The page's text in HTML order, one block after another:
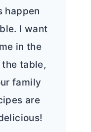
happen
I want
in the
table,
family
are